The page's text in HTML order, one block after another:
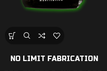
NO LIMIT FABRICATION